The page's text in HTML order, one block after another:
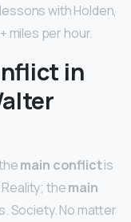
with Holden,
miles per hour.
in
main conflictis
themain
Society. No matter